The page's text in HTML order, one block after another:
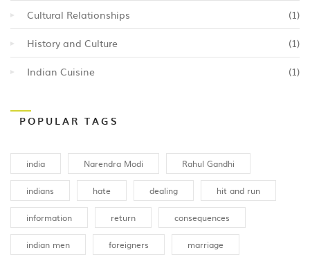
Cultural Relationships (1)
History and Culture (1)
Indian Cuisine (1)
POPULAR TAGS
india Narendra Modi Rahul Gandhi
indians hate dealing hit and run
information return consequences
indian men foreigners marriage